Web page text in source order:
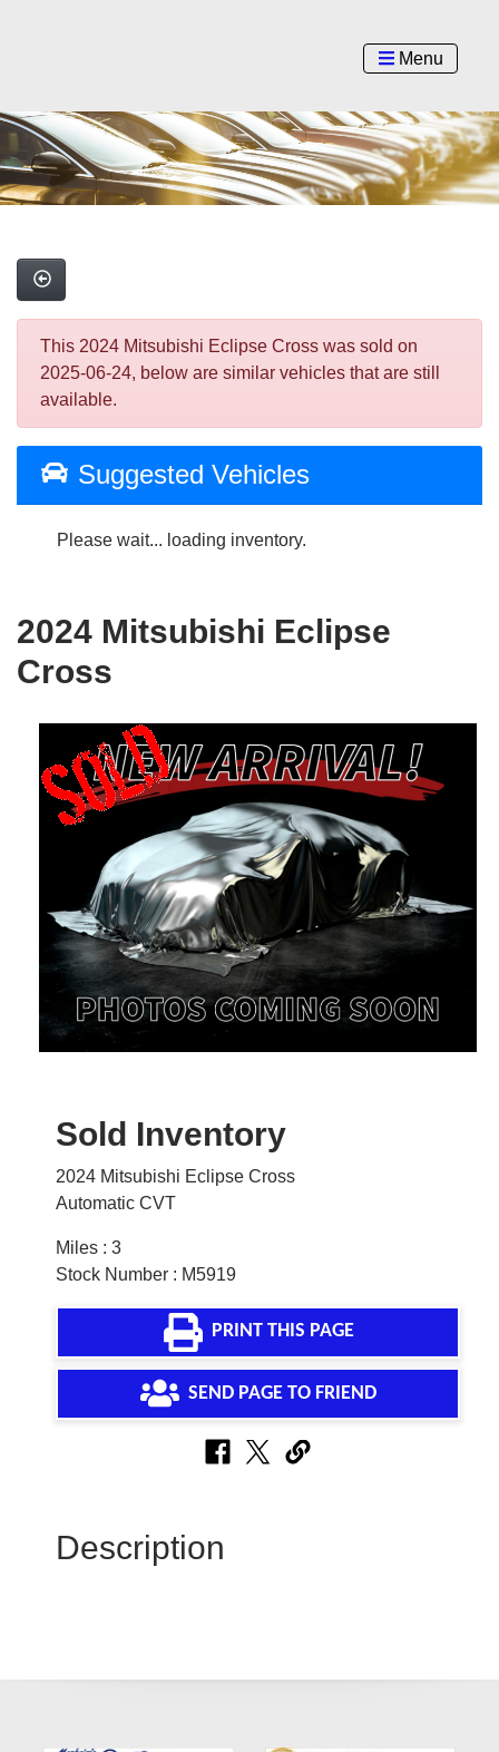
Menu
This 2024 Mitsubishi Eclipse Cross was sold on
2025-06-24, below are similar vehicles that are still
available.
Suggested Vehicles
Please wait... loading inventory.
2024 Mitsubishi Eclipse
Cross
Sold Inventory
2024 Mitsubishi Eclipse Cross
Automatic CVT
Miles : 3
Stock Number : M5919
PRINT THIS PAGE
SEND PAGE TO FRIEND
Description